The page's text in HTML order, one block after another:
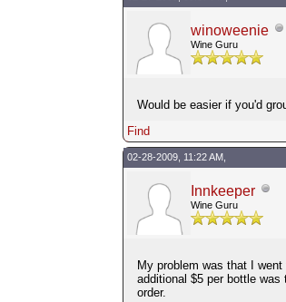
winoweenie
Wine Guru
Would be easier if you'd
Find
02-28-2009, 11:22 AM,
Innkeeper
Wine Guru
My problem was that I
additional $5 per bottle
order.